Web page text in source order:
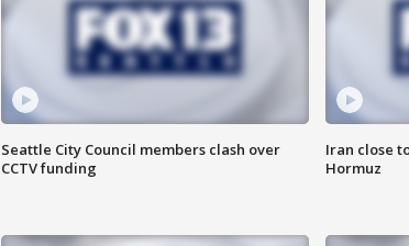
Seattle City Council members clash over
CCTV funding
Iran close
Hormuz